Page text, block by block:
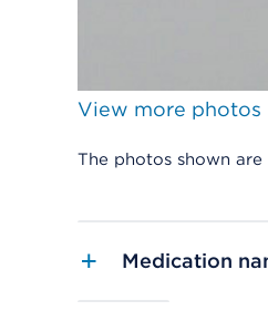
View more photos
The photos shown are
Medication